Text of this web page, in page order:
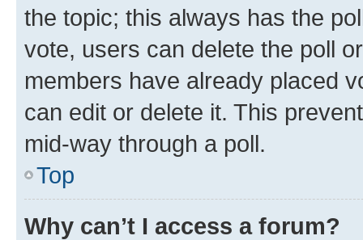
the topic; this always has the
vote, users can delete the poll
members have already placed
can edit or delete it. This
mid-way through a poll.
Top
Why can’t I access a forum?